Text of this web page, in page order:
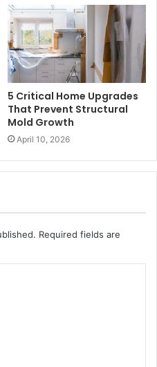
5 Critical Home Upgrades
That Prevent Structural
Mold Growth
April 10, 2026
Required fields are